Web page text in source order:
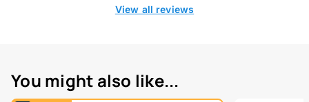
View all reviews
You might also like...